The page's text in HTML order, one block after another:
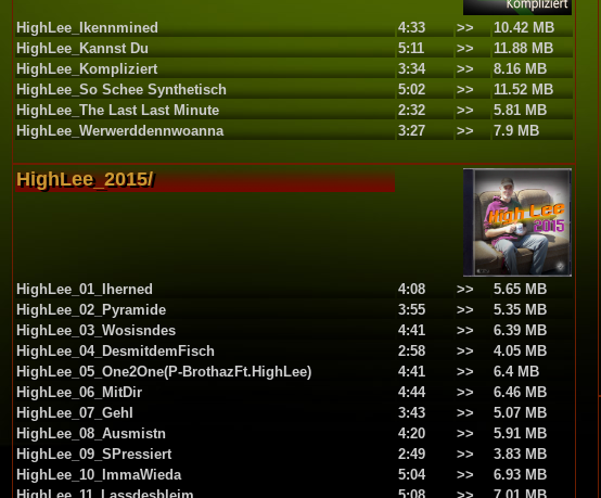
HighLee_Ikennmined 4:33 >>
10.42 MB
HighLee_Kannst Du
5:11 >>
11.88 MB
HighLee_Kompliziert
3:34 >>
8.16 MB
HighLee_So Schee Synthetisch
5:02 >>
11.52 MB
HighLee_The Last Last Minute
2:32 >>
5.81 MB
HighLee_Werwerddennwoanna
3:27 >> 7.9 MB
HighLee_2015/
HighLee_01_Iherned 4:08 >>
5.65 MB
HighLee_02_Pyramide
3:55 >>
5.35 MB
HighLee_03_Wosisndes
4:41 >>
6.39 MB
HighLee_04_DesmitdemFisch
2:58 >>
4.05 MB
HighLee_05_One2One(P-BrothazFt.HighLee)
4:41 >>
6.4 MB
HighLee_06_MitDir
4:44 >>
6.46 MB
HighLee_07_GehI
3:43 >>
5.07 MB
HighLee_08_Ausmistn
4:20 >>
5.91 MB
HighLee_09_SPressiert
2:49 >>
3.83 MB
HighLee_10_ImmaWieda
5:04 >>
6.93 MB